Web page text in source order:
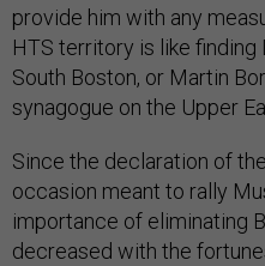
provide him with any
HTS territory is like
South Boston, or Martin
synagogue on the Upper
Since the declaration of
occasion meant to rally
importance of eliminating
decreased with the